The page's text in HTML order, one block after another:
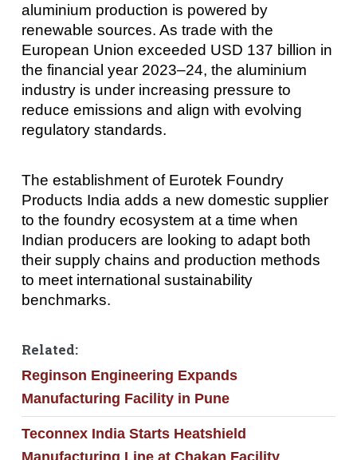
aluminium production is powered by
renewable sources. As trade with the
European Union exceeded USD 137 billion in
the financial year 2023–24, the aluminium
industry is under increasing pressure to
reduce emissions and align with evolving
regulatory standards.
The establishment of Eurotek Foundry
Products India adds a new domestic supplier
to the foundry ecosystem at a time when
Indian producers are looking to adapt both
their supply chains and production methods
to meet international sustainability
benchmarks.
Related:
Reginson Engineering Expands
Manufacturing Facility in Pune
Teconnex India Starts Heatshield
Manufacturing Line at Chakan Facility